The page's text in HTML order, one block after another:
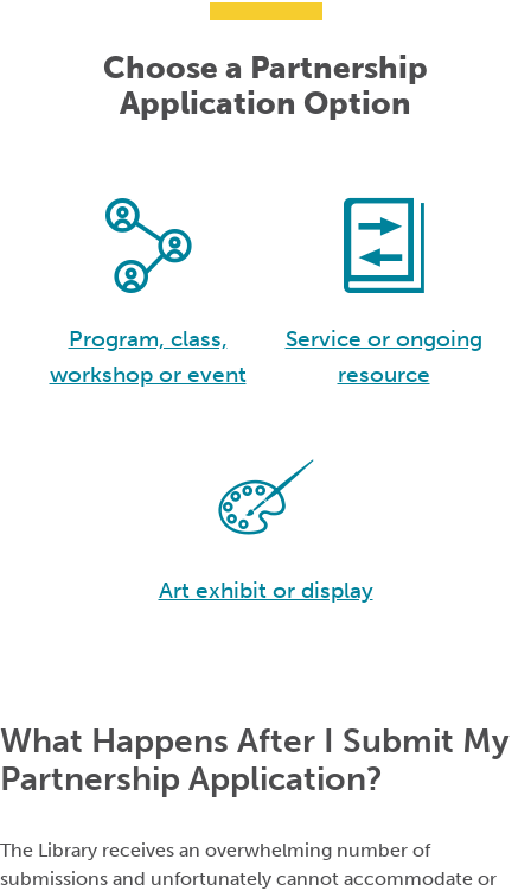
Choose a Partnership
Application Option
Program, class,
workshop or event
Service or ongoing
resource
Art exhibit or display
What Happens After I Submit My
Partnership Application?
The Library receives an overwhelming number of
submissions and unfortunately cannot accommodate or